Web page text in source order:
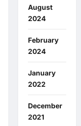
August
2024
February
2024
January
2022
December
2021